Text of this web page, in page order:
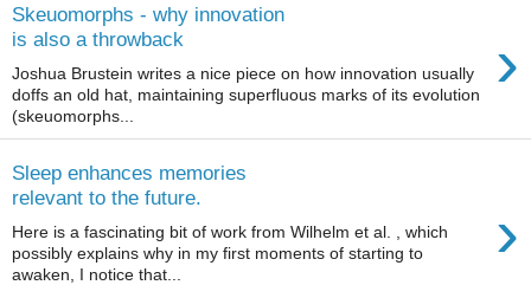
Skeuomorphs - why innovation
is also a throwback
›
Joshua Brustein writes a nice piece on how innovation usually
doffs an old hat, maintaining superfluous marks of its evolution
(skeuomorphs...
Sleep enhances memories
relevant to the future.
›
Here is a fascinating bit of work from Wilhelm et al. , which
possibly explains why in my first moments of starting to
awaken, I notice that...